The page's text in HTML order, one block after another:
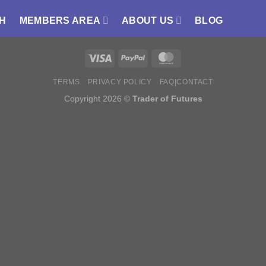
MEMBERS AREA ABOUT US BLOG
TERMS PRIVACY POLICY FAQ|CONTACT
Copyright 2026 © Trader of Futures